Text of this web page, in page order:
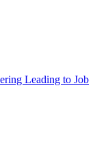
Leading to Job